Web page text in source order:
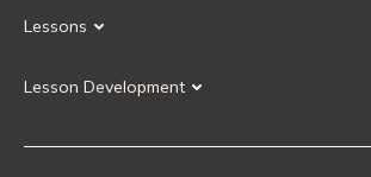
Upcoming Workshops
Lessons
Instructor Training
Lesson Development
Carpentries Incubator